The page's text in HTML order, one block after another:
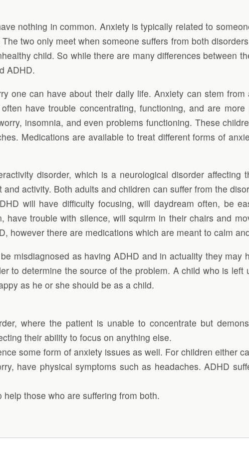
nothing in common. Anxiety is typically related to
two only meet when someone suffers from both
child. So while there are many differences between
ADHD.
one can have about their daily life. Anxiety can stem
have trouble concentrating, functioning, and are
insomnia, and even problems functioning. These
Medications are available to treat different forms of
disorder, which is a neurological disorder
and activity. Both adults and children can suffer from the
will have difficulty focusing, will daydream often, be
have trouble with silence, will squirm in their chairs and
however there are medications which are meant to calm
misdiagnosed as having ADHD and in actuality they
to determine the source of the problem. A child who is
as he or she should be as a child.
where the patient is unable to concentrate but
their ability to focus on anything else.
some form of anxiety issues as well. For children either
have physical symptoms such as headaches. ADHD
those who are suffering from both.